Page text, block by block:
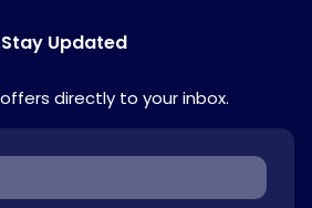
Stay Updated
directly to your inbox.